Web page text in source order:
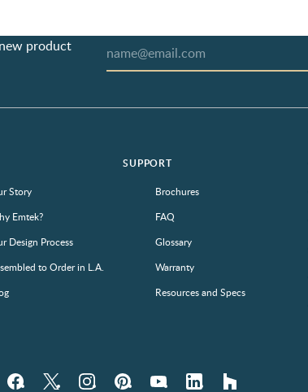
product
Story
Emtek?
Design Process
to Order in L.A.
SUPPORT
Brochures
FAQ
Glossary
Warranty
Resources and Specs
FacebookTwitter InstagramPinterestYouTube LinkedIn houzz